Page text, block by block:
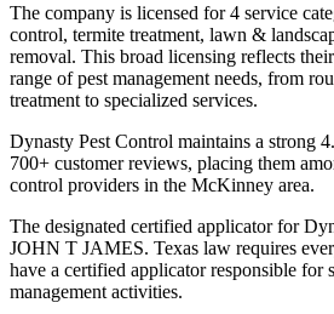
The company is licensed for 4 service
control, termite treatment, lawn &
removal. This broad licensing reflects
range of pest management needs, from
treatment to specialized services.
Dynasty Pest Control maintains a strong
700+ customer reviews, placing them
control providers in the McKinney area.
The designated certified applicator for
JOHN T JAMES. Texas law requires
have a certified applicator responsible for
management activities.